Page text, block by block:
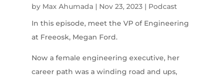
by Max Ahumada | Nov 23, 2023| Podcast
In this episode, meet the VP of Engineering
at Freeosk, Megan Ford.
Now a female engineering executive, her
career path was a winding road and ups,